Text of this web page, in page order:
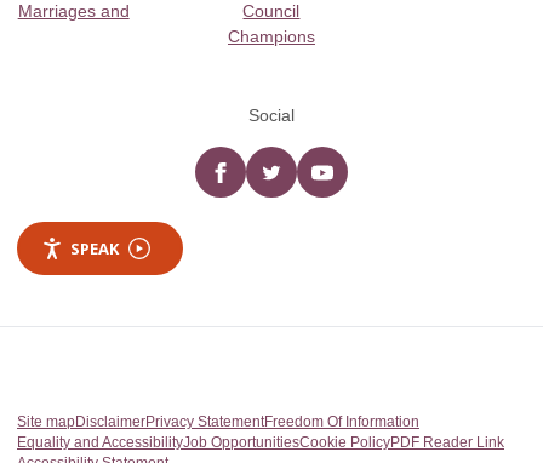
Marriages and
Council
Champions
Social
Facebooktwitter YouTube
SPEAK
Site mapDisclaimerPrivacy StatementFreedom Of Information
Equality and AccessibilityJob OpportunitiesCookie PolicyPDF Reader Link